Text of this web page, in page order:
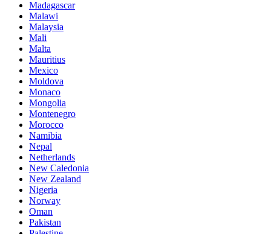
Madagascar
Malawi
Malaysia
Mali
Malta
Mauritius
Mexico
Moldova
Monaco
Mongolia
Montenegro
Morocco
Namibia
Nepal
Netherlands
New Caledonia
New Zealand
Nigeria
Norway
Oman
Pakistan